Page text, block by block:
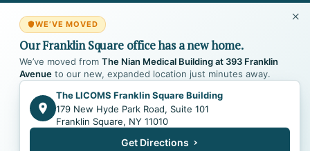
WE’VE MOVED
Our Franklin Square office has a new home.
We’ve moved from The Nian Medical Building at 393 Franklin
Avenue to our new, expanded location just minutes away.
The LICOMS Franklin Square Building
179 New Hyde Park Road, Suite 101
Franklin Square, NY 11010
Get Directions